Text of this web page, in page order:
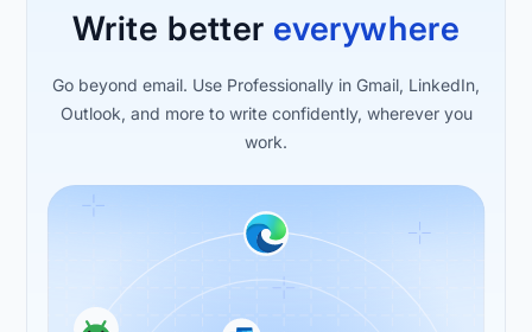
Write better everywhere
Go beyond email. Use Professionally in Gmail, LinkedIn,
Outlook, and more to write confidently, wherever you
work.